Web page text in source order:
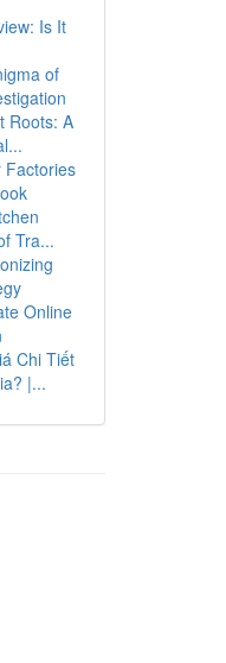
Is It
of
Roots: A
Factories
Tra...
Online
Chi Tiết
|...